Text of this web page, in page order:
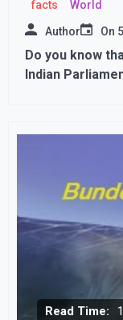
facts World
Author On
Do you know
Indian
interesting
Read Time: